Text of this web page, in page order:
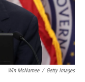
Win McNamee / Getty Images